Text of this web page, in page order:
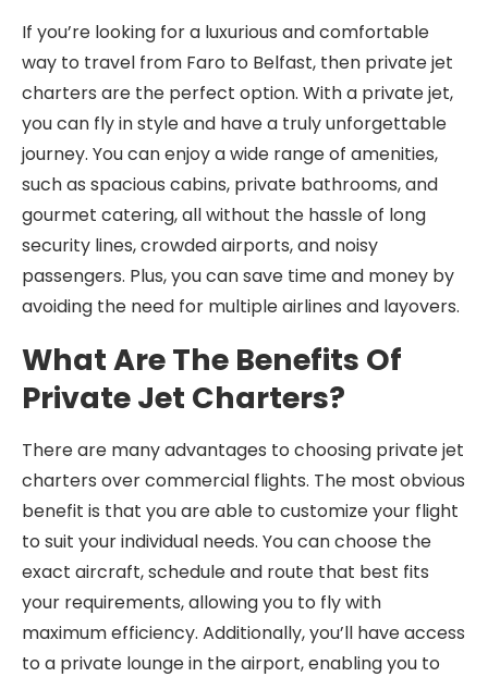
If you’re looking for a luxurious and comfortable
way to travel from Faro to Belfast, then private jet
charters are the perfect option. With a private jet,
you can fly in style and have a truly unforgettable
journey. You can enjoy a wide range of amenities,
such as spacious cabins, private bathrooms, and
gourmet catering, all without the hassle of long
security lines, crowded airports, and noisy
passengers. Plus, you can save time and money by
avoiding the need for multiple airlines and layovers.
What Are The Benefits Of
Private Jet Charters?
There are many advantages to choosing private jet
charters over commercial flights. The most obvious
benefit is that you are able to customize your flight
to suit your individual needs. You can choose the
exact aircraft, schedule and route that best fits
your requirements, allowing you to fly with
maximum efficiency. Additionally, you’ll have access
to a private lounge in the airport, enabling you to